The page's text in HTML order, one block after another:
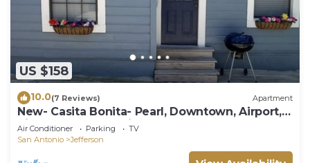
US $158
10.0(7 Reviews) Apartment
New- Casita Bonita- Pearl, Downtown, Airport,
Riverwalk, Convention Center
Air Conditioner Parking
TV
San Antonio
Jefferson